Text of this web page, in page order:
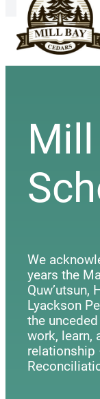
We
years the
Quw’utsun,
Lyackson
the
work, learn,
relationship